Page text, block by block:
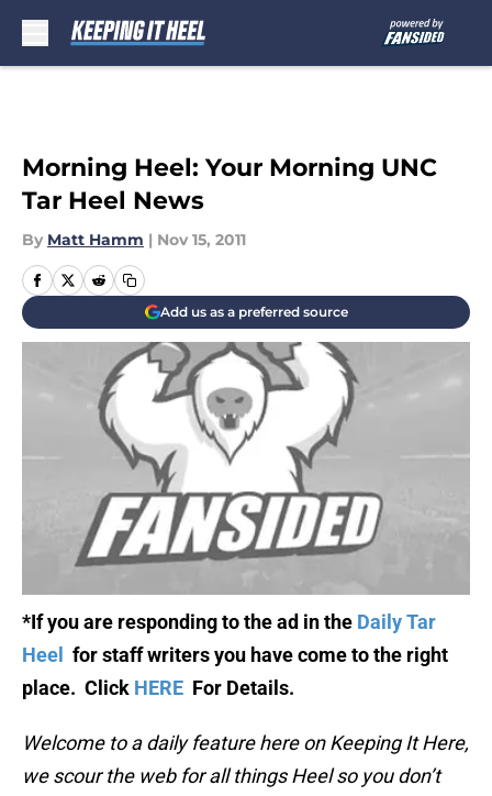
Morning Heel: Your Morning UNC
Tar Heel News
By Matt Hamm | Nov 15, 2011
Add us as a preferred source
*If you are responding to the ad in the Daily Tar
Heel
for staff writers you have come to the right
place. Click HERE For Details.
Welcome to a daily feature here on Keeping It Here,
we scour the web for all things Heel so you don’t